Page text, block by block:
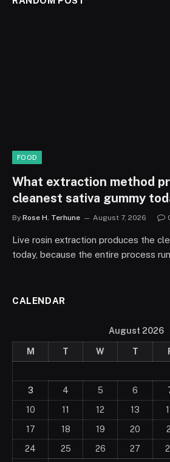
FOOD
What extraction method
cleanest sativa gummy
By Rose H. Terhune August 7, 2026
Live rosin extraction produces the
today, because the entire process
CALENDAR
August 2026
M T W T
3
4 5 6
10
11 12 13
17
18 19 20
24
25 26 27